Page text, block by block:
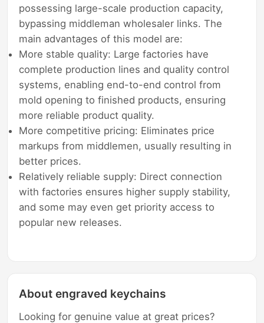
possessing large-scale production capacity,
bypassing middleman wholesaler links. The
main advantages of this model are:
More stable quality: Large factories have
complete production lines and quality control
systems, enabling end-to-end control from
mold opening to finished products, ensuring
more reliable product quality.
More competitive pricing: Eliminates price
markups from middlemen, usually resulting in
better prices.
Relatively reliable supply: Direct connection
with factories ensures higher supply stability,
and some may even get priority access to
popular new releases.
About engraved keychains
Looking for genuine value at great prices?